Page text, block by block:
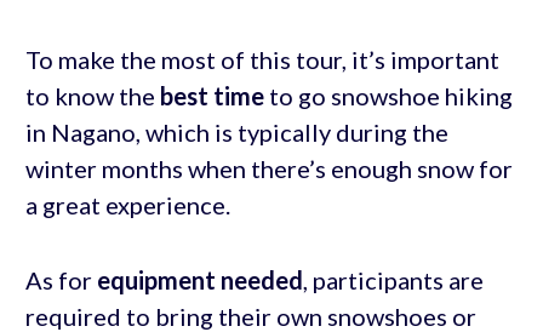
To make the most of this tour, it’s important
to know the best timeto go snowshoe hiking
in Nagano, which is typically during the
winter months when there’s enough snow for
a great experience.
As for equipment needed, participants are
required to bring their own snowshoes or